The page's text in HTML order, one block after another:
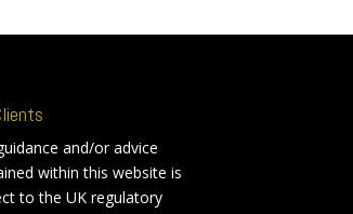
and/or advice
within this website is
to the UK regulatory